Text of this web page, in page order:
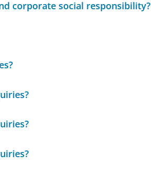
corporate social responsibility?